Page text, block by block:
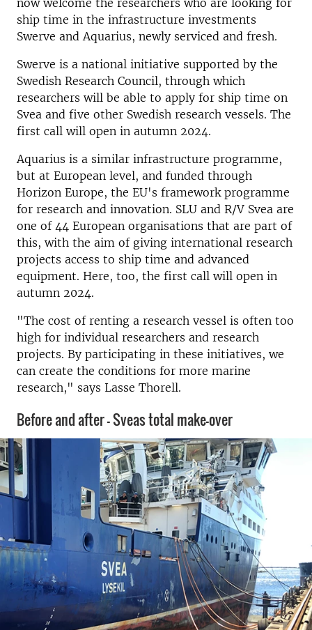
now welcome the researchers who are looking for
ship time in the infrastructure investments
Swerve and Aquarius, newly serviced and fresh.
Swerve is a national initiative supported by the
Swedish Research Council, through which
researchers will be able to apply for ship time on
Svea and five other Swedish research vessels. The
first call will open in autumn 2024.
Aquarius is a similar infrastructure programme,
but at European level, and funded through
Horizon Europe, the EU's framework programme
for research and innovation. SLU and R/V Svea are
one of 44 European organisations that are part of
this, with the aim of giving international research
projects access to ship time and advanced
equipment. Here, too, the first call will open in
autumn 2024.
"The cost of renting a research vessel is often too
high for individual researchers and research
projects. By participating in these initiatives, we
can create the conditions for more marine
research," says Lasse Thorell.
Before and after - Sveas total make-over